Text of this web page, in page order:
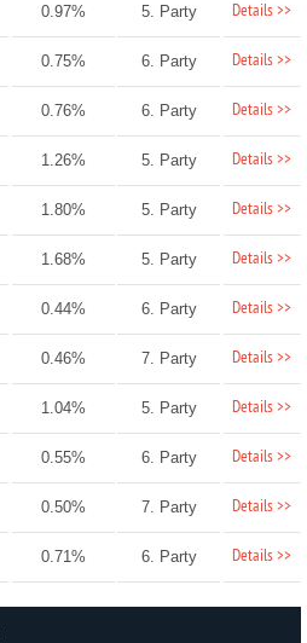
0.97% 5. Party Details >>
0.75% 6. Party Details >>
0.76% 6. Party Details >>
1.26% 5. Party Details >>
1.80% 5. Party Details >>
1.68% 5. Party Details >>
0.44% 6. Party Details >>
0.46% 7. Party Details >>
1.04% 5. Party Details >>
0.55% 6. Party Details >>
0.50% 7. Party Details >>
0.71% 6. Party Details >>